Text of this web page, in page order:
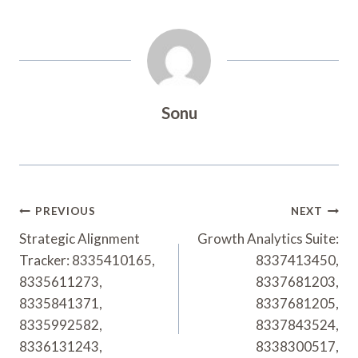
Sonu
Post
Navigation
PREVIOUS
Strategic Alignment
Tracker: 8335410165,
8335611273,
8335841371,
8335992582,
8336131243,
NEXT
Growth Analytics Suite:
8337413450,
8337681203,
8337681205,
8337843524,
8338300517,